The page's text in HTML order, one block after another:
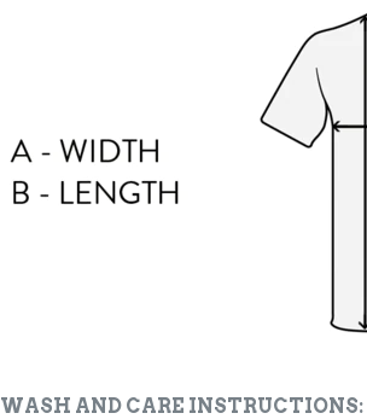
WASH AND CARE INSTRUCTIONS: